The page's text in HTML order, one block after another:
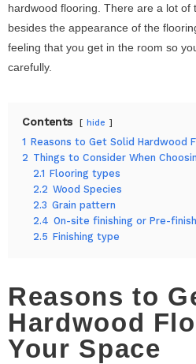
hardwood flooring. There are a lot of
besides the appearance of the
feeling that you get in the room so
carefully.
Contents hide
1 Reasons to Get Solid Hardwood
2 Things to Consider When
2.1 Flooring types
2.2 Wood Species
2.3 Grain pattern
2.4 On-site finishing or Pre-
2.5 Finishing type
Reasons to
Hardwood
Your Space